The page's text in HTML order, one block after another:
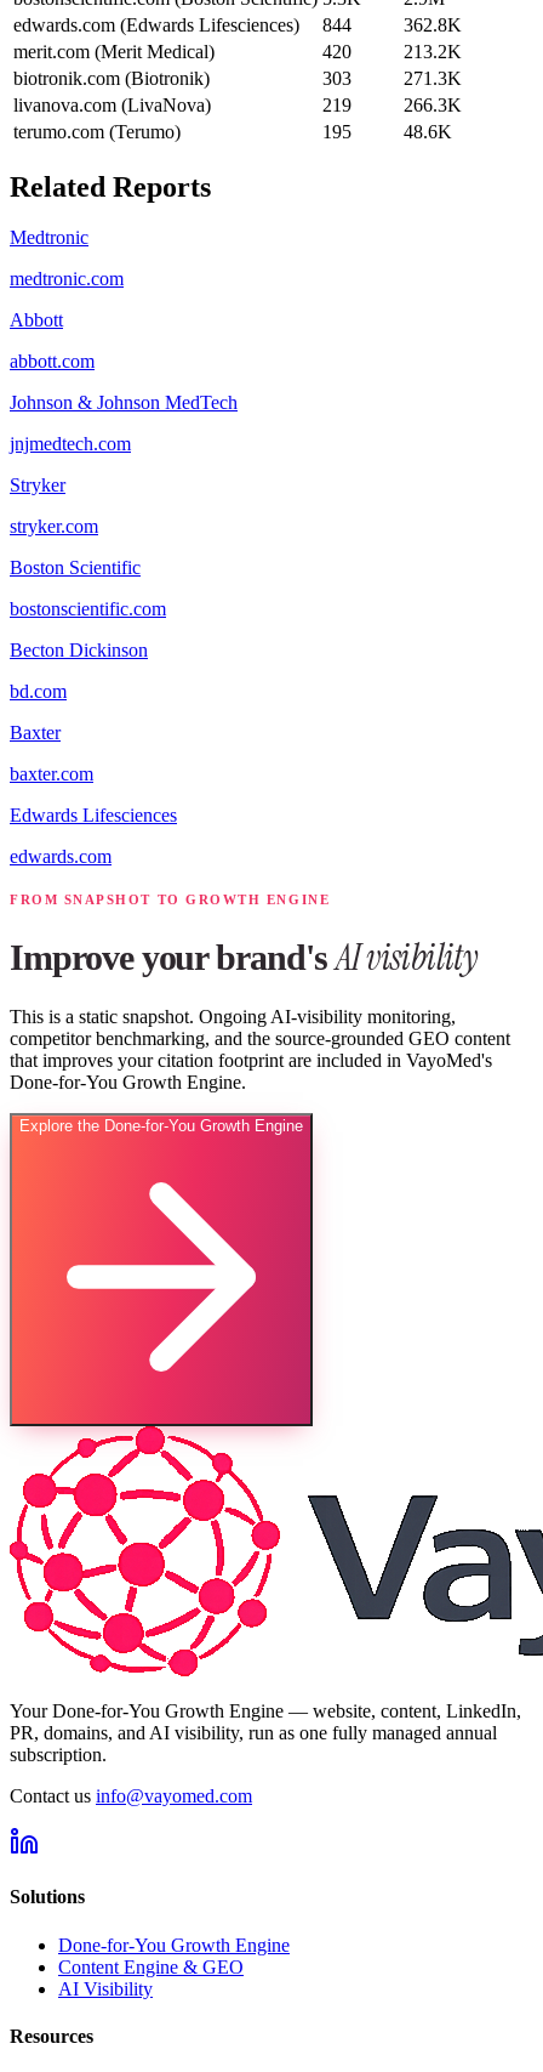
edwards.com (Edwards Lifesciences)
844
362.8K
merit.com (Merit Medical)
420
213.2K
biotronik.com (Biotronik)
303
271.3K
livanova.com (LivaNova)
219
266.3K
terumo.com (Terumo)
195 48.6K
Related Reports
Medtronic
medtronic.com
Abbott
abbott.com
Johnson & Johnson MedTech
jnjmedtech.com
Stryker
stryker.com
Boston Scientific
bostonscientific.com
Becton Dickinson
bd.com
Baxter
baxter.com
Edwards Lifesciences
edwards.com
FROM SNAPSHOT TO GROWTH ENGINE
Improve your brand'sAI visibility
This is a static snapshot. Ongoing AI-visibility monitoring,
competitor benchmarking, and the source-grounded GEO content
that improves your citation footprint are included in VayoMed's
Done-for-You Growth Engine.
Explore the Done-for-You Growth Engine
Your Done-for-You Growth Engine — website, content, LinkedIn,
PR, domains, and AI visibility, run as one fully managed annual
subscription.
Contact us info@vayomed.com
Solutions
Done-for-You Growth Engine
Content Engine & GEO
AI Visibility
Resources